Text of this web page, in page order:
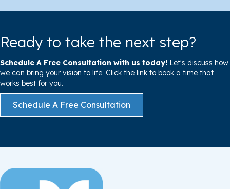
Ready to take the next step?
Schedule A Free Consultation with us today! Let's discuss how
we can bring your vision to life. Click the link to book a time that
works best for you.
Schedule A Free Consultation